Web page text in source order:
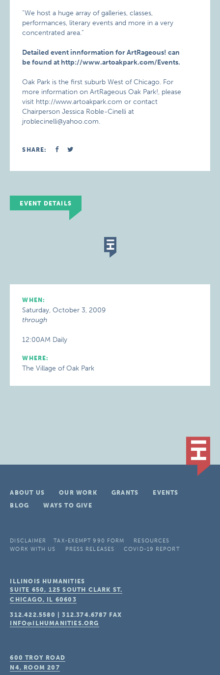
“We host a huge array of galleries, classes,
performances, literary events and more in a very
concentrated area.”
Detailed event innformation for ArtRageous! can
be found at http://www.artoakpark.com/Events.
Oak Park is the first suburb West of Chicago. For
more information on ArtRageous Oak Park!, please
visit http://www.artoakpark.com or contact
Chairperson Jessica Roble-Cinelli at
jroblecinelli@yahoo.com.
SHARE:
EVENT DETAILS
WHEN:
Saturday, October 3, 2009
through
12:00AM Daily
WHERE:
The Village of Oak Park
ABOUT US OUR WORK GRANTS
EVENTS
BLOG
WAYS TO GIVE
DISCLAIMER TAX-EXEMPT 990 FORM
RESOURCES
WORK WITH US
PRESS RELEASES COVID-19 REPORT
ILLINOIS HUMANITIES
SUITE 650, 125 SOUTH CLARK ST.
CHICAGO, IL 60603
312.422.5580 |312.374.6787 FAX
INFO@ILHUMANITIES.ORG
600 TROY ROAD
N4, ROOM 207